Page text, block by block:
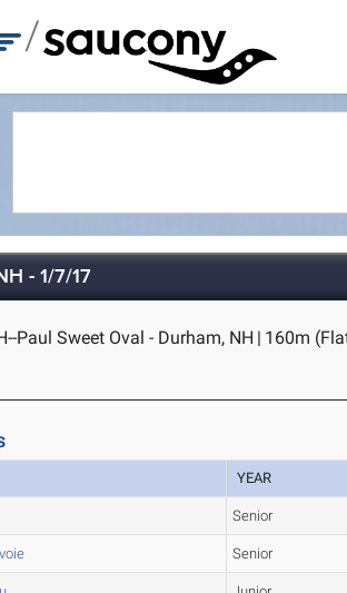
/
- 1/7/17
Paul Sweet Oval - Durham, NH | 160m
YEAR
Senior
Senior